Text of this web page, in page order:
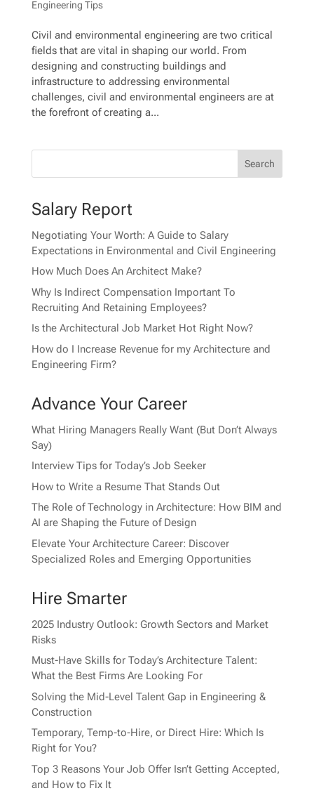
Engineering Tips
Civil and environmental engineering are two critical
fields that are vital in shaping our world. From
designing and constructing buildings and
infrastructure to addressing environmental
challenges, civil and environmental engineers are at
the forefront of creating a...
Salary Report
Negotiating Your Worth: A Guide to Salary
Expectations in Environmental and Civil Engineering
How Much Does An Architect Make?
Why Is Indirect Compensation Important To
Recruiting And Retaining Employees?
Is the Architectural Job Market Hot Right Now?
How do I Increase Revenue for my Architecture and
Engineering Firm?
Advance Your Career
What Hiring Managers Really Want (But Don’t Always
Say)
Interview Tips for Today’s Job Seeker
How to Write a Resume That Stands Out
The Role of Technology in Architecture: How BIM and
AI are Shaping the Future of Design
Elevate Your Architecture Career: Discover
Specialized Roles and Emerging Opportunities
Hire Smarter
2025 Industry Outlook: Growth Sectors and Market
Risks
Must-Have Skills for Today’s Architecture Talent:
What the Best Firms Are Looking For
Solving the Mid-Level Talent Gap in Engineering &
Construction
Temporary, Temp-to-Hire, or Direct Hire: Which Is
Right for You?
Top 3 Reasons Your Job Offer Isn’t Getting Accepted,
and How to Fix It